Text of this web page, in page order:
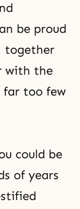
be proud
together
with the
far too few
could be
of years